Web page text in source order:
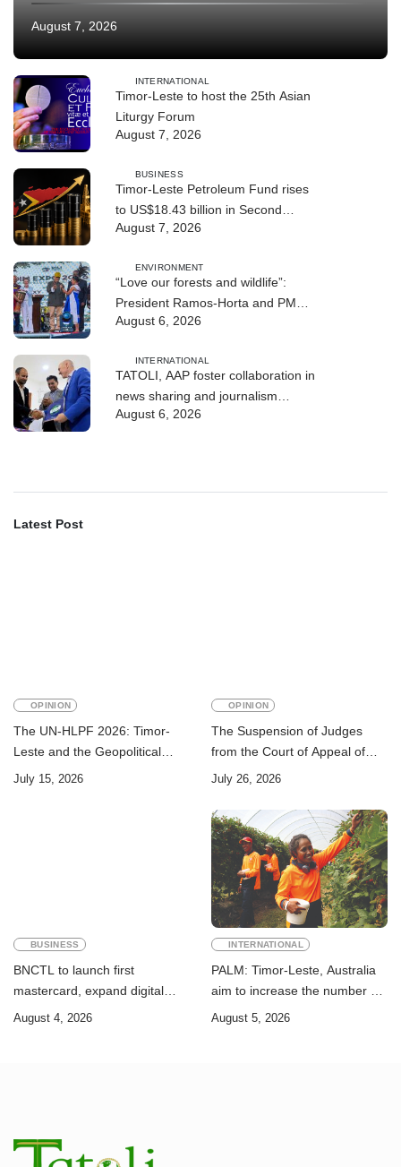
August 7, 2026
INTERNATIONAL
Timor-Leste to host the 25th Asian
Liturgy Forum
August 7, 2026
BUSINESS
Timor-Leste Petroleum Fund rises
to US$18.43 billion in Second
Quarter
August 7, 2026
ENVIRONMENT
“Love our forests and wildlife”:
President Ramos-Horta and PM
Gusmão officially open DIM Expo
August 6, 2026
INTERNATIONAL
TATOLI, AAP foster collaboration in
news sharing and journalism
training
August 6, 2026
Latest Post
OPINION
The UN-HLPF 2026: Timor-
Leste and the Geopolitical
Challenge of Achieving the
July 15, 2026
OPINION
The Suspension of Judges
from the Court of Appeal of
Timor-Leste: A Legal and
July 26, 2026
BUSINESS
BNCTL to launch first
mastercard, expand digital
banking services
August 4, 2026
INTERNATIONAL
PALM: Timor-Leste, Australia
aim to increase the number of
Timorese workers to 10,000 by
August 5, 2026